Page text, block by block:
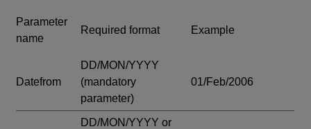
Parameter
name
Required format Example
Datefrom
DD/MON/YYYY
(mandatory
parameter)
01/Feb/2006
DD/MON/YYYY or